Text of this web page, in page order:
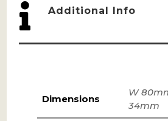
 Additional Info
Dimensions
W
34mm